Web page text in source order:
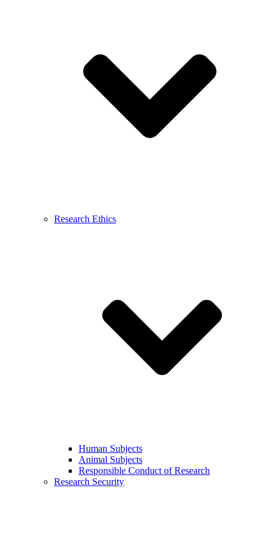
Research Ethics
Human Subjects
Animal Subjects
Responsible Conduct of Research
Research Security